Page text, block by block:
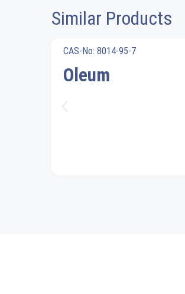
Similar Products
CAS-No: 8014-95-7
Oleum